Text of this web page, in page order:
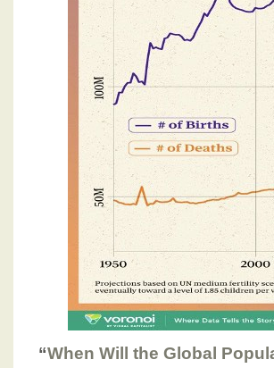
“When Will the Global